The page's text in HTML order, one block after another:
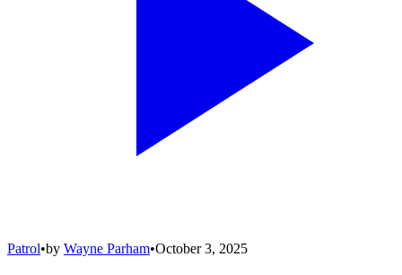
Patrol•by Wayne Parham•October 3, 2025